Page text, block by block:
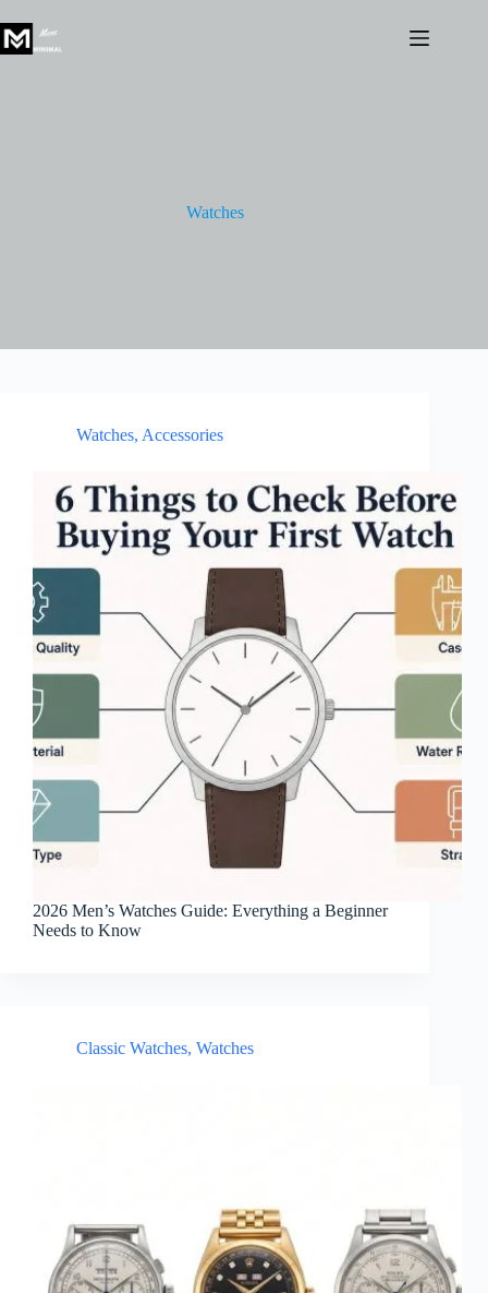
to
content
Watches
Watches, Accessories
2026 Men’s Watches Guide: Everything a Beginner
Needs to Know
Classic Watches, Watches